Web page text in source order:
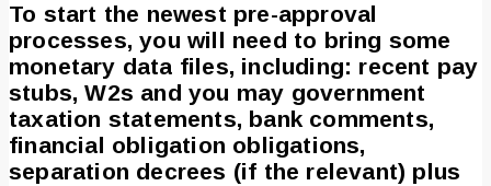
To start the newest pre-approval
processes, you will need to bring some
monetary data files, including: recent pay
stubs, W2s and you may government
taxation statements, bank comments,
financial obligation obligations,
separation decrees (if the relevant) plus